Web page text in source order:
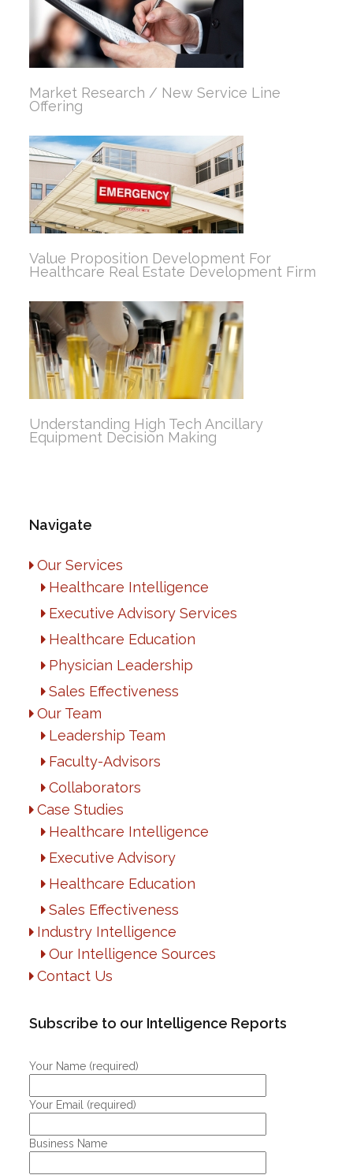
Market Research / New Service Line
Offering
Value Proposition Development For
Healthcare Real Estate Development Firm
Understanding High Tech Ancillary
Equipment Decision Making
Navigate
Our Services
Healthcare Intelligence
Executive Advisory Services
Healthcare Education
Physician Leadership
Sales Effectiveness
Our Team
Leadership Team
Faculty-Advisors
Collaborators
Case Studies
Healthcare Intelligence
Executive Advisory
Healthcare Education
Sales Effectiveness
Industry Intelligence
Our Intelligence Sources
Contact Us
Subscribe to our Intelligence Reports
Your Name (required)
Your Email (required)
Business Name